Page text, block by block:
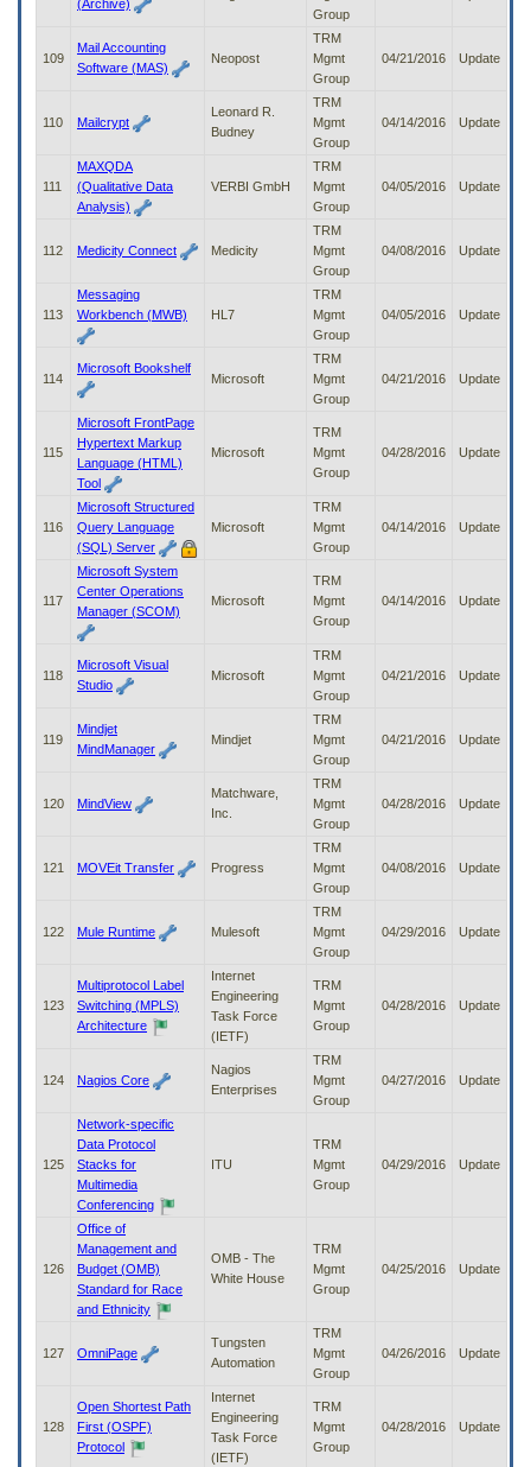
(Archive)
Group
109
Mail Accounting
Software (MAS)
Neopost
TRM
Mgmt
Group
04/21/2016 Update
110 Mailcrypt
Leonard R.
Budney
TRM
Mgmt
Group
04/14/2016 Update
111
MAXQDA
(Qualitative Data
Analysis)
VERBI GmbH
TRM
Mgmt
Group
04/05/2016 Update
112 Medicity Connect Medicity
TRM
Mgmt
Group
04/08/2016 Update
113
Messaging
Workbench (MWB)
HL7
TRM
Mgmt
Group
04/05/2016 Update
114
Microsoft Bookshelf
Microsoft
TRM
Mgmt
Group
04/21/2016 Update
115
Microsoft FrontPage
Hypertext Markup
Language (HTML)
Tool
Microsoft
TRM
Mgmt
Group
04/28/2016 Update
116
Microsoft Structured
Query Language
(SQL) Server
Microsoft
TRM
Mgmt
Group
04/14/2016 Update
117
Microsoft System
Center Operations
Manager (SCOM)
Microsoft
TRM
Mgmt
Group
04/14/2016 Update
118
Microsoft Visual
Studio
Microsoft
TRM
Mgmt
Group
04/21/2016 Update
119
Mindjet
MindManager
Mindjet
TRM
Mgmt
Group
04/21/2016 Update
120 MindView
Matchware,
Inc.
TRM
Mgmt
Group
04/28/2016 Update
121 MOVEit Transfer Progress
TRM
Mgmt
Group
04/08/2016 Update
122 Mule Runtime Mulesoft
TRM
Mgmt
Group
04/29/2016 Update
123
Multiprotocol Label
Switching (MPLS)
Architecture
Internet
Engineering
Task Force
(IETF)
TRM
Mgmt
Group
04/28/2016 Update
124 Nagios Core
Nagios
Enterprises
TRM
Mgmt
Group
04/27/2016 Update
125
Network-specific
Data Protocol
Stacks for
Multimedia
Conferencing
ITU
TRM
Mgmt
Group
04/29/2016 Update
126
Office of
Management and
Budget (OMB)
Standard for Race
and Ethnicity
OMB - The
White House
TRM
Mgmt
Group
04/25/2016 Update
127 OmniPage
Tungsten
Automation
TRM
Mgmt
Group
04/26/2016 Update
128
Open Shortest Path
First (OSPF)
Protocol
Internet
Engineering
Task Force
(IETF)
TRM
Mgmt
Group
04/28/2016 Update